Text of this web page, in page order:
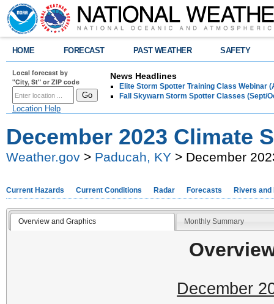
HOME FORECAST PAST WEATHER SAFETY
Local forecast by
"City, St" or ZIP code
Location Help
News Headlines
Elite Storm Spotter Training Class Webinar
Fall Skywarn Storm Spotter Classes (Sept/
December 2023 Climate
Weather.gov > Paducah, KY > December
Current Hazards Current Conditions Radar Forecasts Rivers and
Overview and Graphics Monthly Summary
December